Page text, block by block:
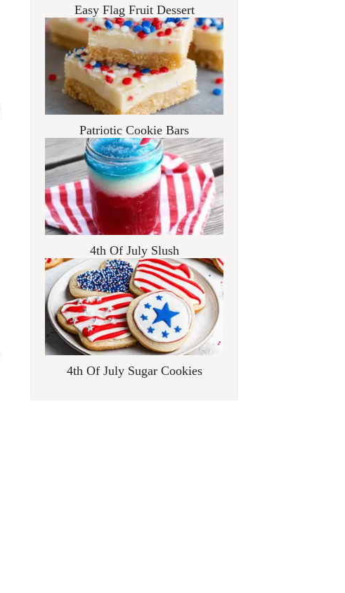
Easy Flag Fruit Dessert
Patriotic Cookie Bars
4th Of July Slush
4th Of July Sugar Cookies